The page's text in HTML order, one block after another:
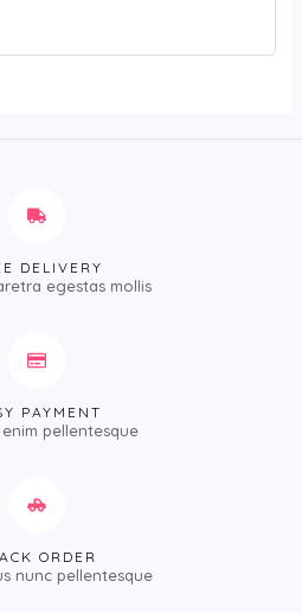
DELIVERY
egestas mollis
PAYMENT
pellentesque
ORDER
nunc pellentesque